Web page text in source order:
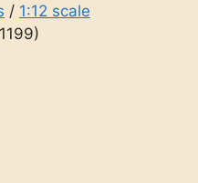
/ 1:12 scale